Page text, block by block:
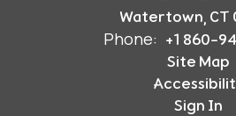
Watertown, CT
Phone: +1 860-
Site Map
Sign In